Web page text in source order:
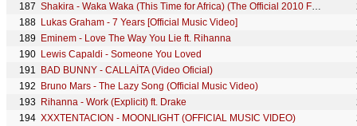
187
Shakira - Waka Waka (This Time for Africa) (The Official 2010 FIFA World Cup™ Song)
188 Lukas Graham - 7 Years [Official Music Video]
189
Eminem - Love The Way You Lie ft. Rihanna
190 Lewis Capaldi - Someone You Loved
191
BAD BUNNY - CALLAÍTA (Video Oficial)
192
Bruno Mars - The Lazy Song (Official Music Video)
193
Rihanna - Work (Explicit) ft. Drake
194 XXXTENTACION - MOONLIGHT (OFFICIAL MUSIC VIDEO)